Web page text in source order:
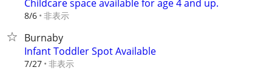
Childcare space available for age 4 and up.
8/6 非表示
Burnaby
Infant Toddler Spot Available
7/27 非表示